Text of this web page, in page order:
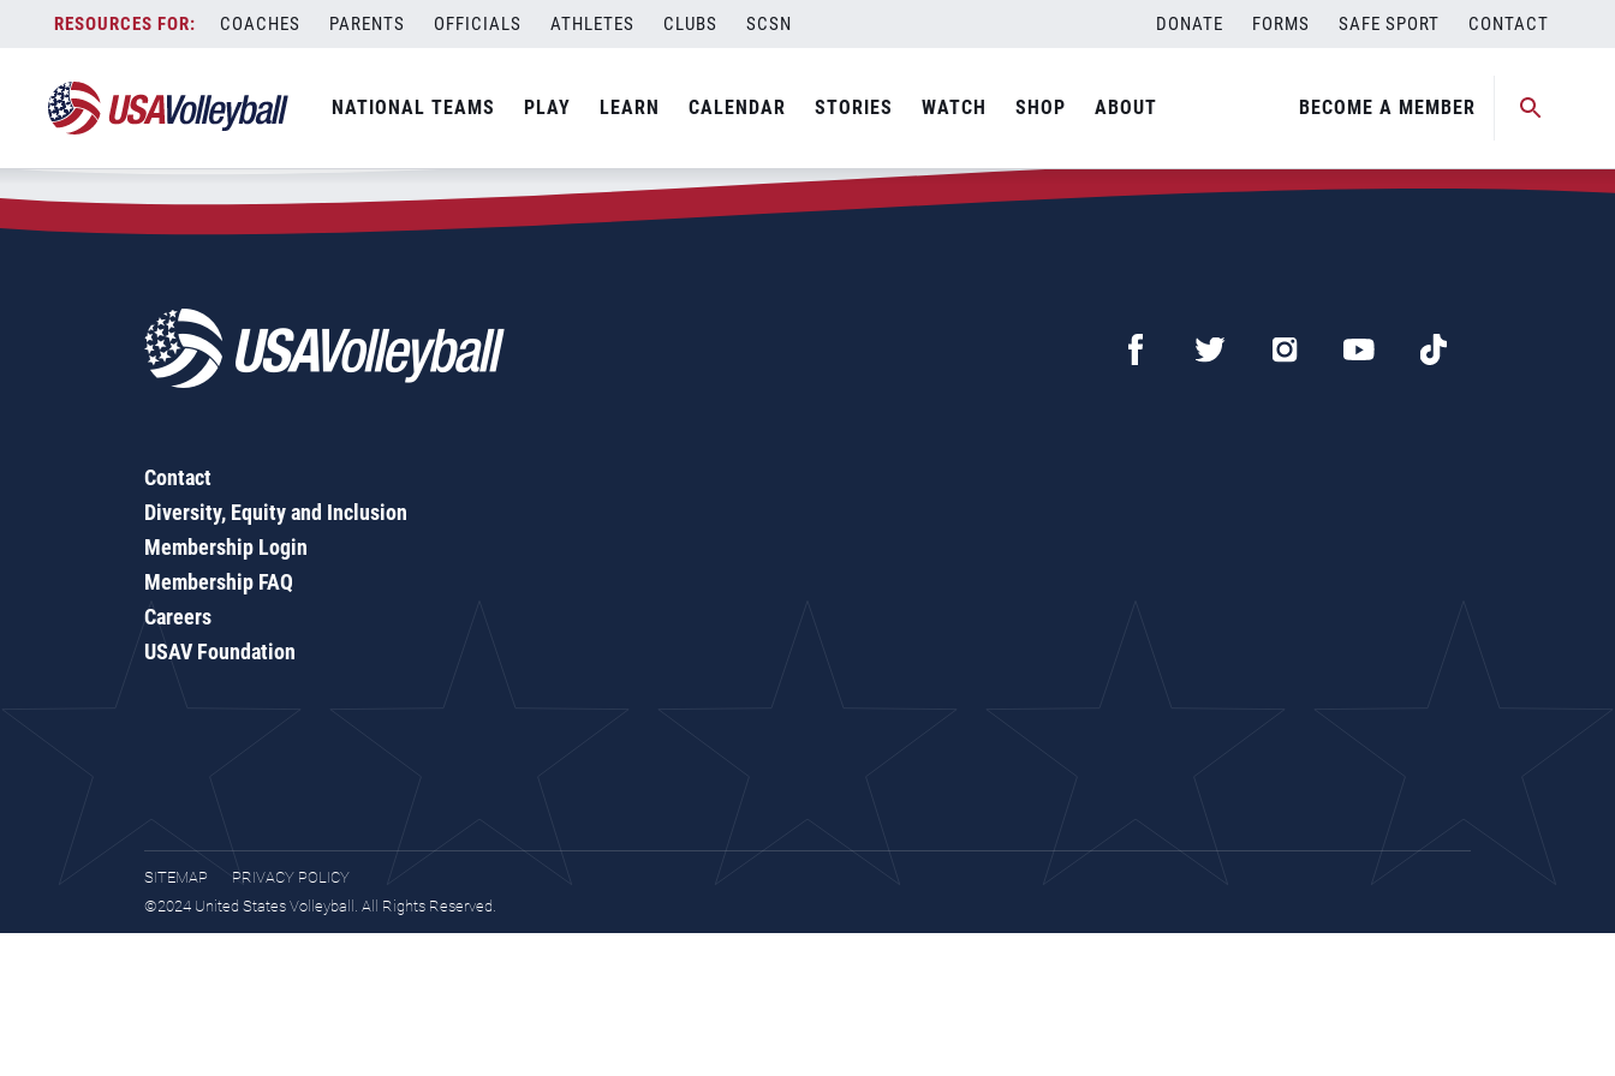
content
COACHES PARENTS OFFICIALS ATHLETES CLUBS SCSN DONATE FORMS SAFE SPORT CONTACT
NATIONAL TEAMS PLAY LEARN CALENDAR STORIES WATCH SHOP ABOUT BECOME A MEMBER
Zip Code:33914
SEARCH
Contact
Diversity, Equity and Inclusion
Membership Login
Membership FAQ
Careers
USAV Foundation
SITEMAP
PRIVACY POLICY
©2024 United States Volleyball. All Rights Reserved.